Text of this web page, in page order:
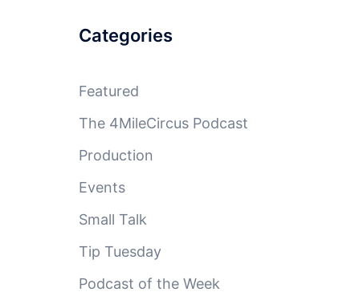
Categories
Featured
The 4MileCircus Podcast
Production
Events
Small Talk
Tip Tuesday
Podcast of the Week